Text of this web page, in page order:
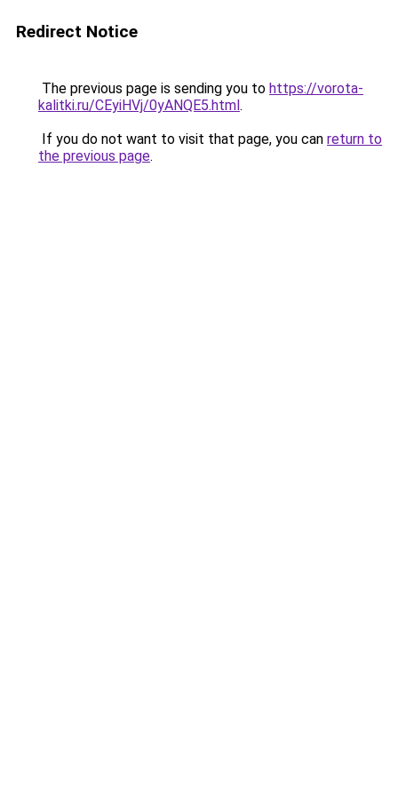
Redirect Notice
The previous page is sending you to https://vorota-
kalitki.ru/CEyiHVj/0yANQE5.html.
If you do not want to visit that page, you can return to
the previous page.